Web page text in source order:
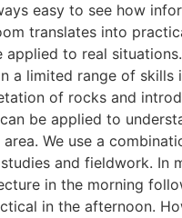
easy to see how
translates into
applied to real
a limited range of skills
of rocks and
be applied to
We use a
and fieldwork. In
in the morning
in the afternoon.